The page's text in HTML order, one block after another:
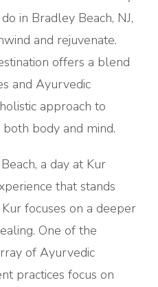
in Bradley Beach, NJ,
and rejuvenate.
offers a blend
and Ayurvedic
approach to
body and mind.
a day at Kur
that stands
focuses on a deeper
One of the
of Ayurvedic
practices focus on